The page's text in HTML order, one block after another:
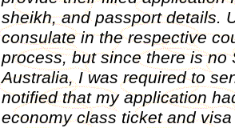
sheikh, and passport details.
consulate in the respective
process, but since there is
Australia, I was required to
notified that my application
economy class ticket and